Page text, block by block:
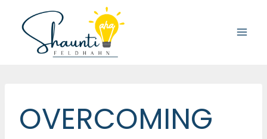
content
OVERCOMING